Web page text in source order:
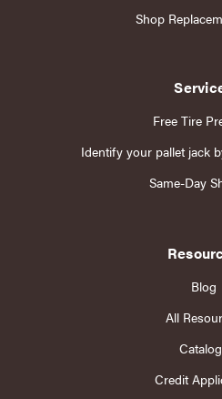
Shop
Free Tire
Identify your pallet jack
Same-Day
Blog
All
Credit